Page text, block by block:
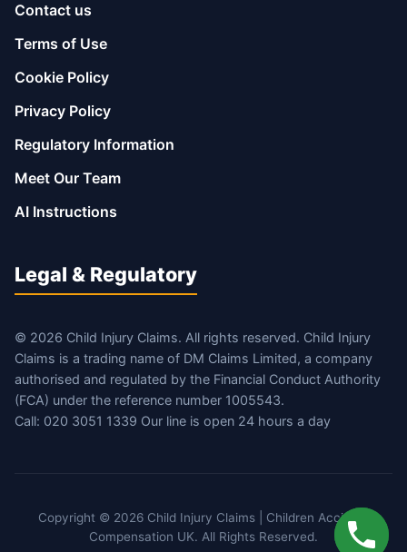
Contact us
Terms of Use
Cookie Policy
Privacy Policy
Regulatory Information
Meet Our Team
AI Instructions
Legal & Regulatory
© 2026 Child Injury Claims. All rights reserved. Child Injury
Claims is a trading name of DM Claims Limited, a company
authorised and regulated by the Financial Conduct Authority
(FCA) under the reference number 1005543.
Call: 020 3051 1339 Our line is open 24 hours a day
Copyright © 2026 Child Injury Claims | Children Accident
Compensation UK. All Rights Reserved.